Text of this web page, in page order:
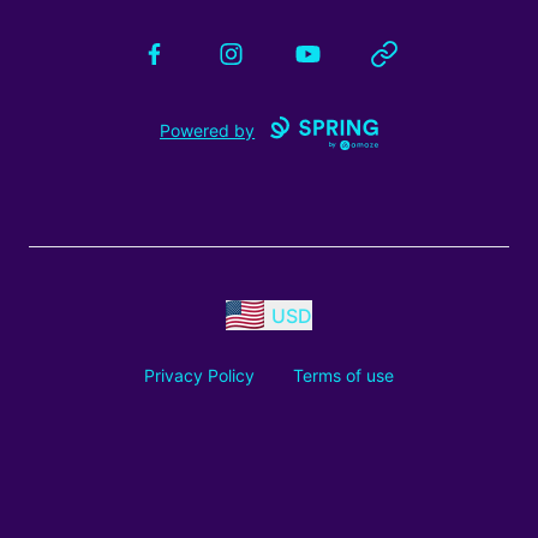
FacebookInstagramYouTube Website
Powered by
USD
Privacy Policy Terms of use